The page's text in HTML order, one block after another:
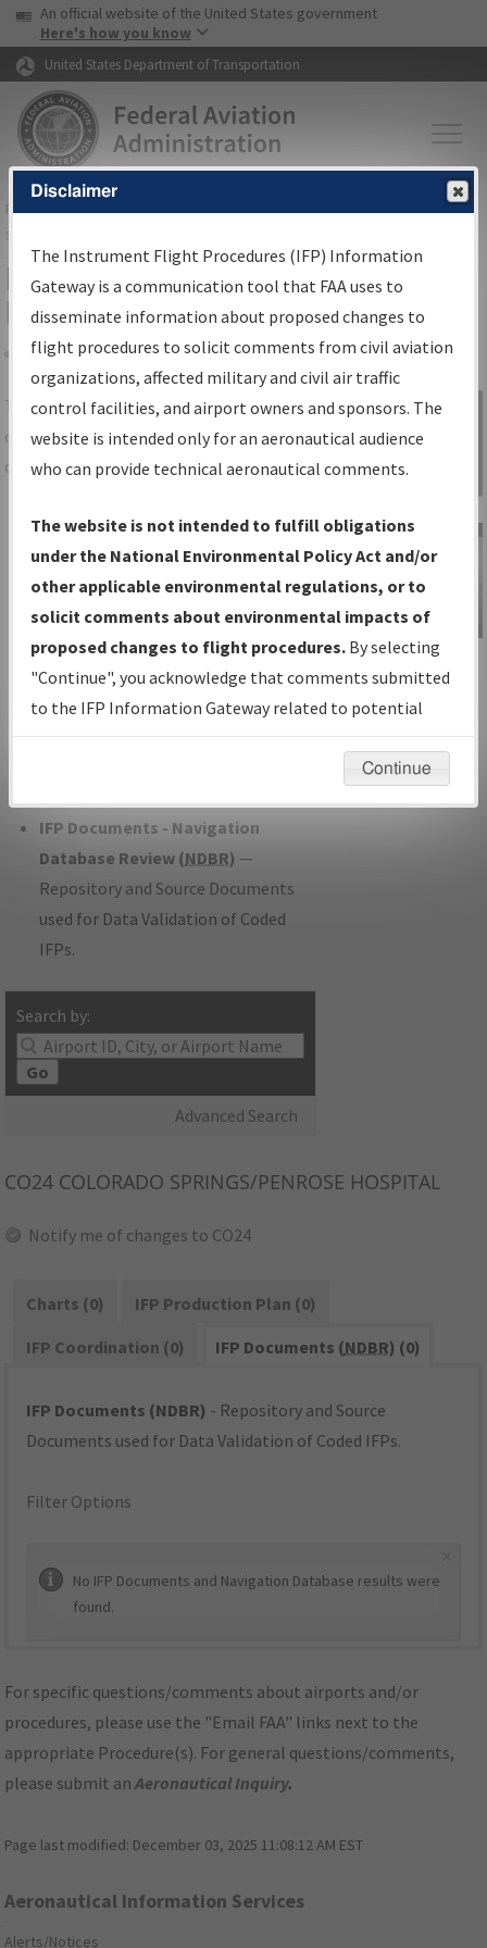
Skip to page content Skip to main content
USA Banner
An official website of the United States government
Here's how you know
United States Department of Transportation
FAAHome▸Air Traffic▸Flight Information▸Aeronautical Information
Services
IFP Information Gateway Search
Results
Share
TheIFPInformation Gatewayis your
centralized instrument flight procedures
data portal, providing a single-source for:
Charts— All Published Charts,
Volume, and Type*.
IFP Production Plan— Current IFPs
under Development or Amendments
with Tentative Publication Date and
Status.
IFP Coordination— All coordinated
developed/amended procedure
IFP Documents - Navigation
Database Review (NDBR) —
Repository and Source Documents
used for Data Validation of Coded
IFPs.
Search by:
Go
Advanced Search
Sign in to
Information
Gateway
IFP Information
Gateway
Instructional Video
CO24 COLORADO SPRINGS/PENROSE HOSPITAL
Notify me of changes to CO24
Charts (0)
IFP Production Plan (0)
IFP Coordination (0)
IFP Documents (NDBR) (0)
IFP Documents (NDBR) - Repository and Source
Documents used for Data Validation of Coded IFPs.
Filter Options
No IFP Documents and Navigation Database results were
found.
For specific questions/comments about airports and/or
procedures, please use the "Email FAA" links next to the
appropriate Procedure(s). For general questions/comments,
please submit anAeronautical Inquiry.
Page last modified: December 03, 2025 11:08:12 AM EST
Aeronautical Information Services
Alerts/Notices
Disclaimer
The Instrument Flight Procedures (IFP) Information
Gateway is a communication tool that FAA uses to
disseminate information about proposed changes to
flight procedures to solicit comments from civil aviation
organizations, affected military and civil air traffic
control facilities, and airport owners and sponsors. The
website is intended only for an aeronautical audience
who can provide technical aeronautical comments.
The website is not intended to fulfill obligations
under the National Environmental Policy Act and/or
other applicable environmental regulations, or to
solicit comments about environmental impacts of
proposed changes to flight procedures. By selecting
"Continue", you acknowledge that comments submitted
to the IFP Information Gateway related to potential
environmental impacts will not be considered.
Continue